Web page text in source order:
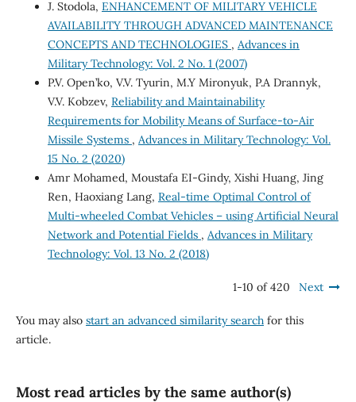
J. Stodola, ENHANCEMENT OF MILITARY VEHICLE
AVAILABILITY THROUGH ADVANCED MAINTENANCE
CONCEPTS AND TECHNOLOGIES , Advances in
Military Technology: Vol. 2 No. 1 (2007)
P.V. Open’ko, V.V. Tyurin, M.Y Mironyuk, P.A Drannyk,
V.V. Kobzev, Reliability and Maintainability
Requirements for Mobility Means of Surface-to-Air
Missile Systems , Advances in Military Technology: Vol.
15 No. 2 (2020)
Amr Mohamed, Moustafa EI-Gindy, Xishi Huang, Jing
Ren, Haoxiang Lang, Real-time Optimal Control of
Multi-wheeled Combat Vehicles – using Artificial Neural
Network and Potential Fields , Advances in Military
Technology: Vol. 13 No. 2 (2018)
1-10 of 420 Next
You may also start an advanced similarity searchfor this
article.
Most read articles by the same author(s)